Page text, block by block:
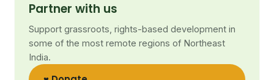
Partner with us
Support grassroots, rights-based development in
some of the most remote regions of Northeast
India.